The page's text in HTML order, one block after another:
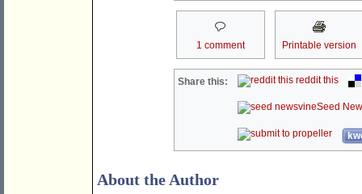
1 comment Printable version
Share this: reddit this
Seed
About the Author